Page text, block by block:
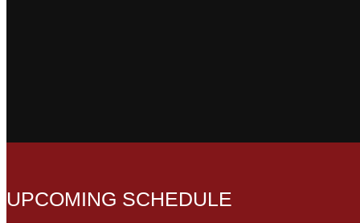
UPCOMING SCHEDULE